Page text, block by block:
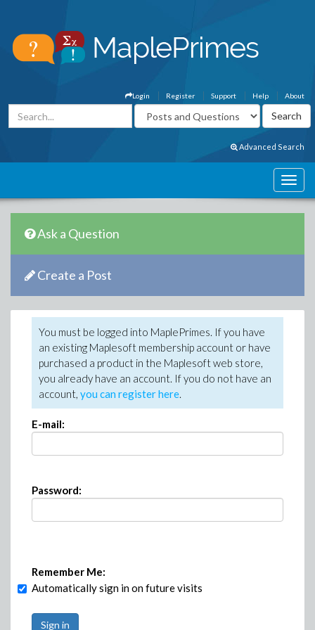
About
Help
Support
Register
Login
Advanced Search
Ask a Question
Create a Post
You must be logged into MaplePrimes. If you have
an existing Maplesoft membership account or have
purchased a product in the Maplesoft web store,
you already have an account. If you do not have an
account, you can register here.
E-mail:
Password:
Remember Me:
Automatically sign in on future visits